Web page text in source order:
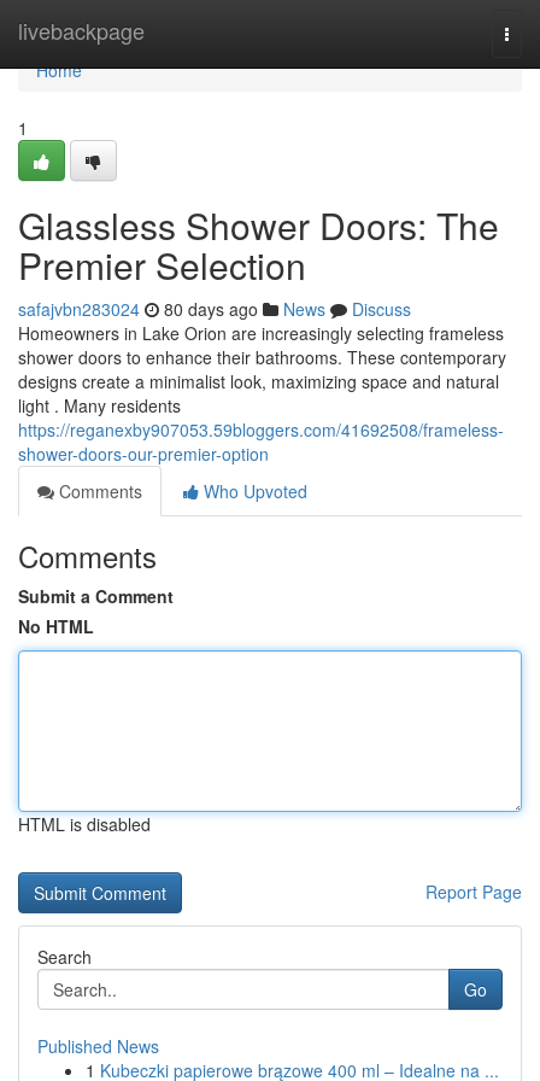
livebackpage
Home
Home
1
Glassless Shower Doors: The
Premier Selection
safajvbn283024 80 days ago News
Discuss
Homeowners in Lake Orion are increasingly selecting frameless
shower doors to enhance their bathrooms. These contemporary
designs create a minimalist look, maximizing space and natural
light . Many residents
https://reganexby907053.59bloggers.com/41692508/frameless-
shower-doors-our-premier-option
Comments
Who Upvoted
Comments
Submit a Comment
No HTML
HTML is disabled
Report Page
Search
Go
Published News
1 Kubeczki papierowe brązowe 400 ml – Idealne na ...